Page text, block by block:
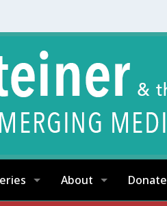
About Donate